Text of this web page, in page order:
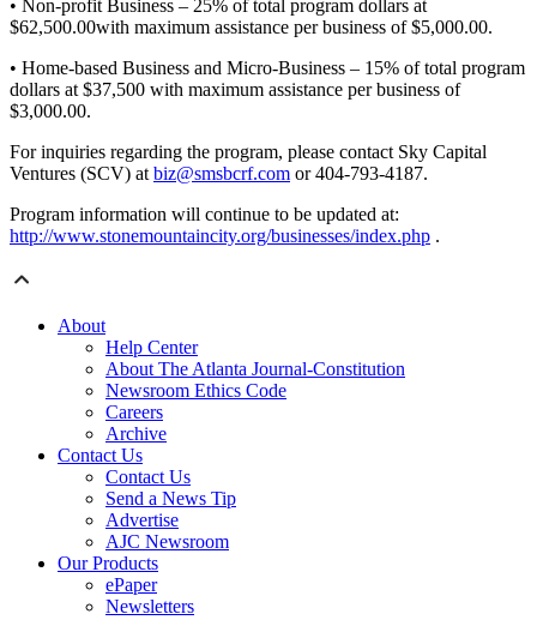
• Non-profit Business – 25% of total program dollars at
$62,500.00with maximum assistance per business of $5,000.00.
• Home-based Business and Micro-Business – 15% of total program
dollars at $37,500 with maximum assistance per business of
$3,000.00.
For inquiries regarding the program, please contact Sky Capital
Ventures (SCV) atbiz@smsbcrf.com or 404-793-4187.
Program information will continue to be updated at:
http://www.stonemountaincity.org/businesses/index.php .
About
Help Center
About The Atlanta Journal-Constitution
Newsroom Ethics Code
Careers
Archive
Contact Us
Contact Us
Send a News Tip
Advertise
AJC Newsroom
Our Products
ePaper
Newsletters